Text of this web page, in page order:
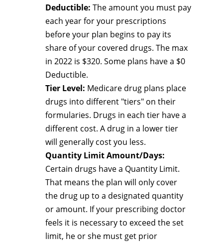
Deductible: The amount you must pay
each year for your prescriptions
before your plan begins to pay its
share of your covered drugs. The max
in 2022 is $320. Some plans have a $0
Deductible.
Tier Level: Medicare drug plans place
drugs into different "tiers" on their
formularies. Drugs in each tier have a
different cost. A drug in a lower tier
will generally cost you less.
Quantity Limit Amount/Days:
Certain drugs have a Quantity Limit.
That means the plan will only cover
the drug up to a designated quantity
or amount. If your prescribing doctor
feels it is necessary to exceed the set
limit, he or she must get prior